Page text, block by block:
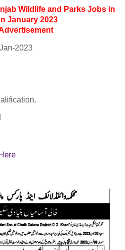
Wildlife and Parks Jobs in
January 2023
Jan-2023